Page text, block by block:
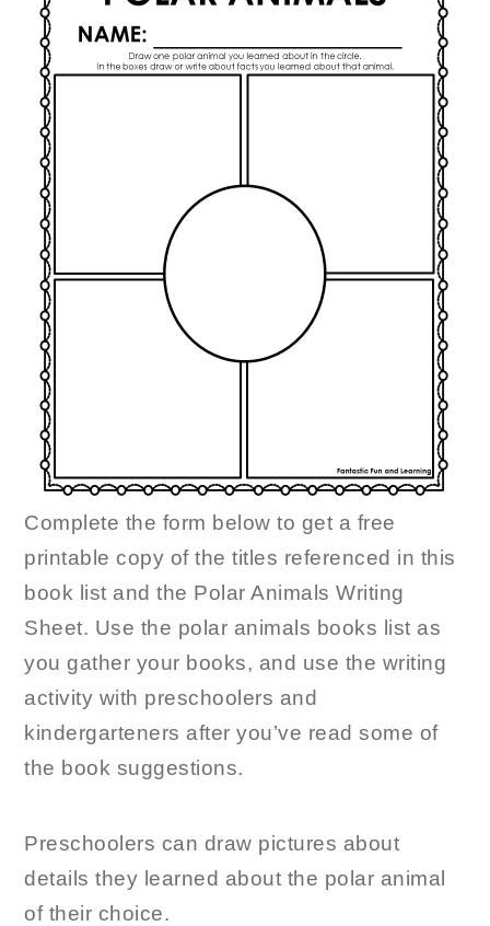
Complete the form below to get a free
printable copy of the titles referenced in this
book list and the Polar Animals Writing
Sheet. Use the polar animals books list as
you gather your books, and use the writing
activity with preschoolers and
kindergarteners after you’ve read some of
the book suggestions.
Preschoolers can draw pictures about
details they learned about the polar animal
of their choice.